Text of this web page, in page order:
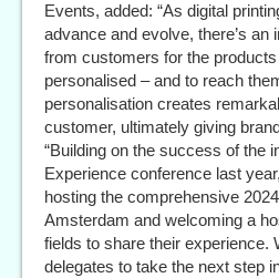
Events, added: “As digital
advance and evolve, there’s an
from customers for the products
personalised – and to reach
personalisation creates
customer, ultimately giving
“Building on the success of the
Experience conference last
hosting the comprehensive
Amsterdam and welcoming a
fields to share their experience.
delegates to take the next step